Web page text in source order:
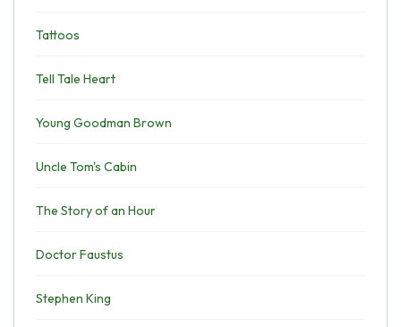
Tattoos
Tell Tale Heart
Young Goodman Brown
Uncle Tom's Cabin
The Story of an Hour
Doctor Faustus
Stephen King